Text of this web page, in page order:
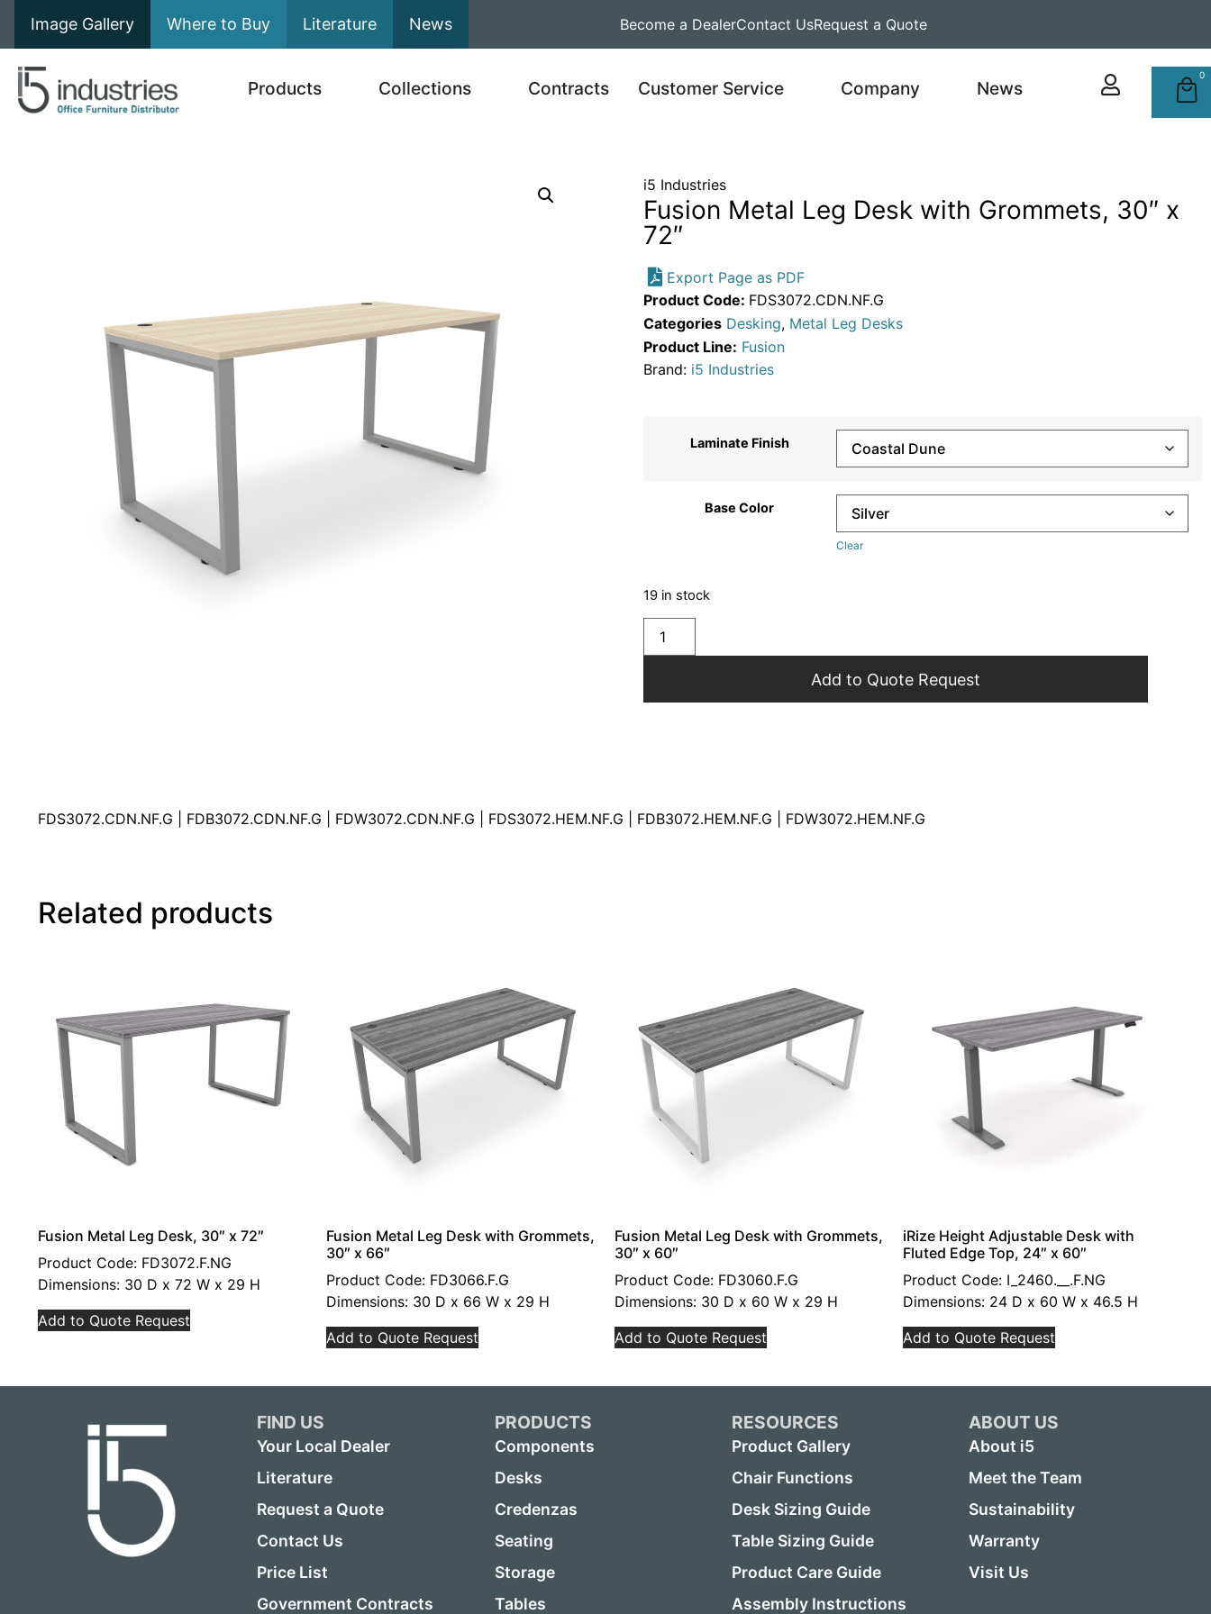
Image Gallery Where to Buy Literature News Become a DealerContact UsRequest a Quote
Products Collections Contracts Customer Service Company News
0
i5 Industries
Fusion Metal Leg Desk with Grommets, 30″ x
72″
Export Page as PDF
Product Code: FDS3072.CDN.NF.G
Categories Desking, Metal Leg Desks
Product Line: Fusion
Brand: i5 Industries
Laminate Finish
Base Color
Clear
19 in stock
Add to Quote Request
FDS3072.CDN.NF.G | FDB3072.CDN.NF.G | FDW3072.CDN.NF.G | FDS3072.HEM.NF.G | FDB3072.HEM.NF.G | FDW3072.HEM.NF.G
Related products
Fusion Metal Leg Desk, 30″ x 72″
Product Code: FD3072.F.NG
Dimensions: 30 D x 72 W x 29 H
Add to Quote Request
Fusion Metal Leg Desk with Grommets,
30″ x 66″
Product Code: FD3066.F.G
Dimensions: 30 D x 66 W x 29 H
Add to Quote Request
Fusion Metal Leg Desk with Grommets,
30″ x 60″
Product Code: FD3060.F.G
Dimensions: 30 D x 60 W x 29 H
Add to Quote Request
iRize Height Adjustable Desk with
Fluted Edge Top, 24″ x 60″
Product Code: I_2460.__.F.NG
Dimensions: 24 D x 60 W x 46.5 H
Add to Quote Request
FIND US
Your Local Dealer
Literature
Request a Quote
Contact Us
Price List
Government Contracts
PRODUCTS
Components
Desks
Credenzas
Seating
Storage
Tables
RESOURCES
Product Gallery
Chair Functions
Desk Sizing Guide
Table Sizing Guide
Product Care Guide
Assembly Instructions
ABOUT US
About i5
Meet the Team
Sustainability
Warranty
Visit Us